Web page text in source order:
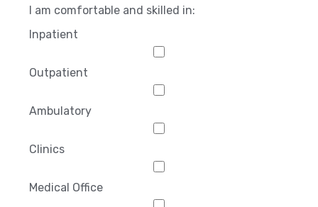
I am comfortable and skilled in:
Inpatient
Outpatient
Ambulatory
Clinics
Medical Office